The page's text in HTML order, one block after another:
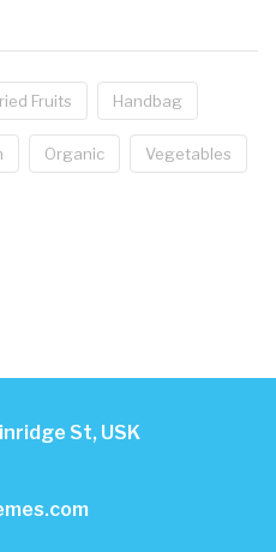
Fruits Handbag
Organic Vegetables
St, USK